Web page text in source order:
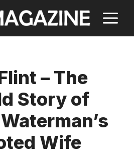
– The
Story of
Wife